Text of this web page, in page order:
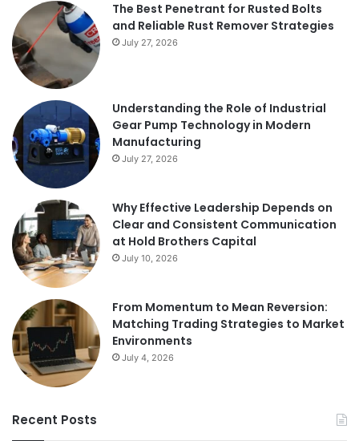
The Best Penetrant for Rusted Bolts
and Reliable Rust Remover Strategies
July 27, 2026
Understanding the Role of Industrial
Gear Pump Technology in Modern
Manufacturing
July 27, 2026
Why Effective Leadership Depends on
Clear and Consistent Communication
at Hold Brothers Capital
July 10, 2026
From Momentum to Mean Reversion:
Matching Trading Strategies to Market
Environments
July 4, 2026
Recent Posts